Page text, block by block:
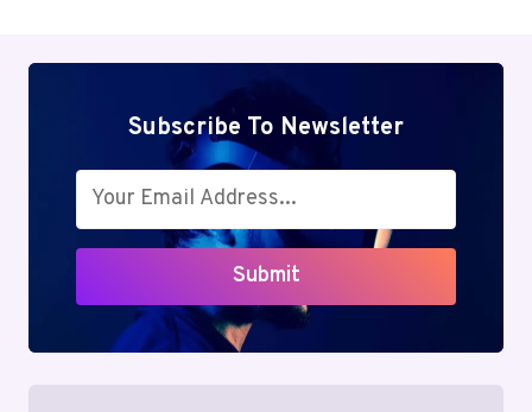
Subscribe To Newsletter
Submit